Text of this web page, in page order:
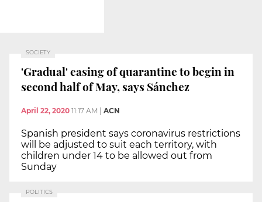
SOCIETY
'Gradual' easing of quarantine to begin in
second half of May, says Sánchez
April 22, 2020 11:17 AM ACN
Spanish president says coronavirus restrictions
will be adjusted to suit each territory, with
children under 14 to be allowed out from
Sunday
POLITICS